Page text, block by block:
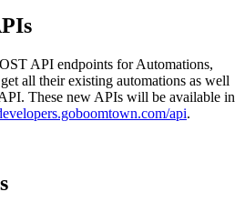
API endpoints for Automations,
all their existing automations as well
These new APIs will be available in
api.